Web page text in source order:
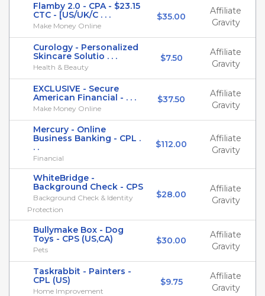
Flamby 2.0 - CPA - $23.15
CTC - [US/UK/C . . .
Make Money Online
$35.00
Affiliate
Gravity
Curology - Personalized
Skincare Solutio . . .
Health & Beauty
$7.50
Affiliate
Gravity
EXCLUSIVE - Secure
American Financial - . . .
Make Money Online
$37.50
Affiliate
Gravity
Mercury - Online
Business Banking - CPL .
. .
Financial
$112.00
Affiliate
Gravity
WhiteBridge -
Background Check - CPS
Background Check & Identity
Protection
$28.00
Affiliate
Gravity
Bullymake Box - Dog
Toys - CPS (US,CA)
Pets
$30.00
Affiliate
Gravity
Taskrabbit - Painters -
CPL (US)
Home Improvement
$9.75
Affiliate
Gravity